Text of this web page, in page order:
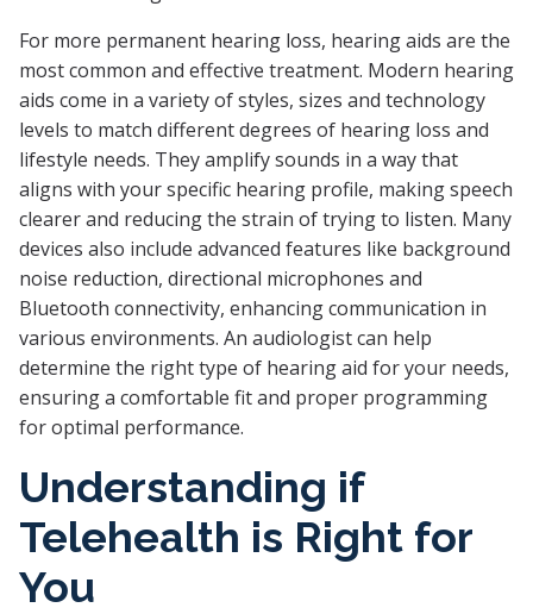
For more permanent hearing loss, hearing aids are the
most common and effective treatment. Modern hearing
aids come in a variety of styles, sizes and technology
levels to match different degrees of hearing loss and
lifestyle needs. They amplify sounds in a way that
aligns with your specific hearing profile, making speech
clearer and reducing the strain of trying to listen. Many
devices also include advanced features like background
noise reduction, directional microphones and
Bluetooth connectivity, enhancing communication in
various environments. An audiologist can help
determine the right type of hearing aid for your needs,
ensuring a comfortable fit and proper programming
for optimal performance.
Understanding if
Telehealth is Right for
You